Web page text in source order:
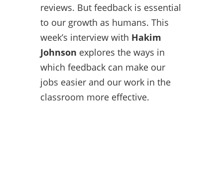
reviews. But feedback is essential
to our growth as humans. This
week’s interview with Hakim
Johnson explores the ways in
which feedback can make our
jobs easier and our work in the
classroom more effective.